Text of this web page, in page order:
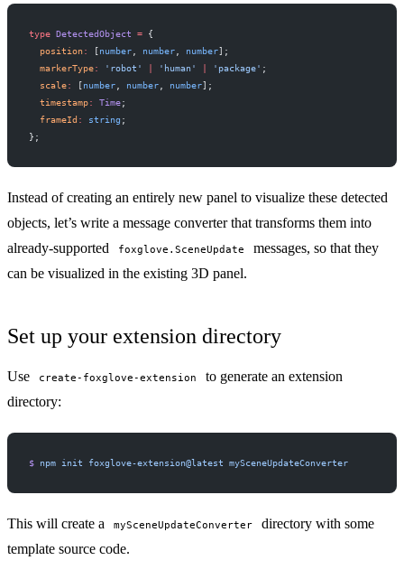
type DetectedObject = {
  position
: [number number number];
  markerType
: 'robot' 'human' 'package' ;
  scale
: [number number number];
  timestamp
: Time;
  frameId
: string ;
};
Instead of creating an entirely new panel to visualize these detected
objects, let’s write a message converter that transforms them into
already-supported
foxglove.SceneUpdate
messages, so that they
can be visualized in the existing 3D panel.
Set up your extension directory
Use create-foxglove-extension
to generate an extension
directory:
$ npm init foxglove-extension@latest mySceneUpdateConverter
This will create a mySceneUpdateConverter
directory with some
template source code.